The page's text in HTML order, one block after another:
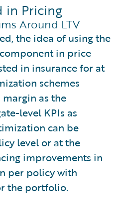
in Pricing
Around LTV
the idea of using the
in price
in insurance for at
schemes
as the
level KPIs as
can be
level or at the
improvements in
per policy with
the portfolio.